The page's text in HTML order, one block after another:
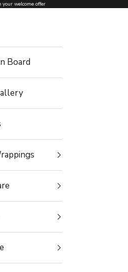
your welcome offer
Board